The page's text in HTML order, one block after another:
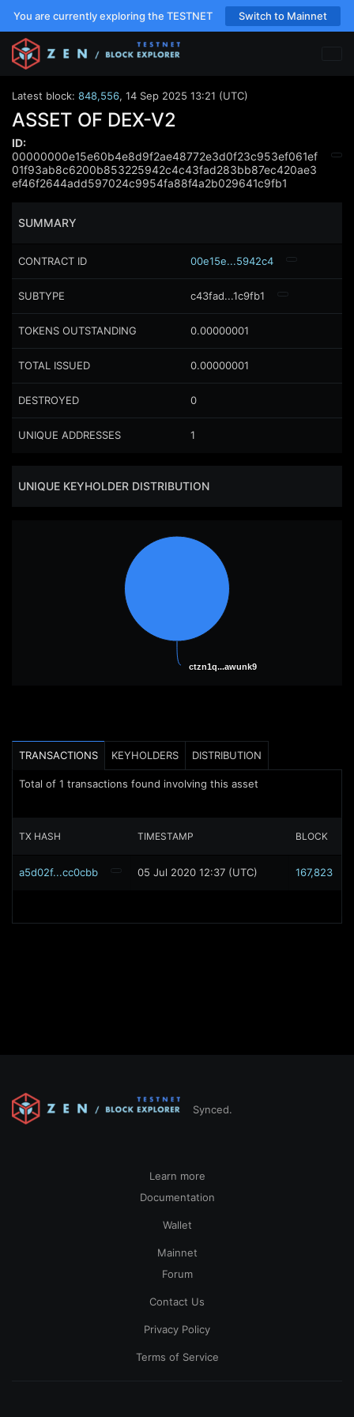
You are currently exploring the TESTNET Switch to Mainnet
Latest block: 848,556, 14 Sep 2025 13:21 (UTC)
ASSET OF DEX-V2
ID:
00000000e15e60b4e8d9f2ae48772e3d0f23c953ef061ef
01f93ab8c6200b853225942c4c43fad283bb87ec420ae3
ef46f2644add597024c9954fa88f4a2b029641c9fb1
SUMMARY
CONTRACT ID 00e15e...5942c4
SUBTYPE c43fad...1c9fb1
TOKENS OUTSTANDING 0.00000001
TOTAL ISSUED 0.00000001
DESTROYED 0
UNIQUE ADDRESSES 1
UNIQUE KEYHOLDER DISTRIBUTION
ctzn1q...awunk9
ctzn1q...awunk9
TRANSACTIONS KEYHOLDERS DISTRIBUTION
Total of 1 transactions found involving this asset
TX HASH TIMESTAMP BLOCK
a5d02f...cc0cbb 05 Jul 2020 12:37 (UTC) 167,823
Synced.
Learn more
Documentation
Wallet
Mainnet
Forum
Contact Us
Privacy Policy
Terms of Service